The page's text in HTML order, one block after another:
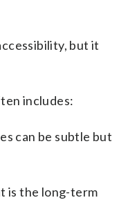
but it
includes:
can be subtle but
is the long-term